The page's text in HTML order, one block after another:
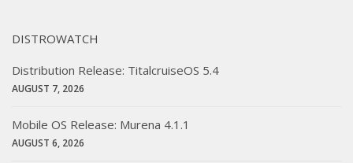
DISTROWATCH
Distribution Release: TitalcruiseOS 5.4
AUGUST 7, 2026
Mobile OS Release: Murena 4.1.1
AUGUST 6, 2026